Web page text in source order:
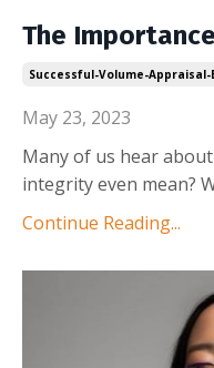
The
Successful-Volume-Appraisal-
May 23, 2023
Many of us hear
integrity even mean?
Continue Reading...